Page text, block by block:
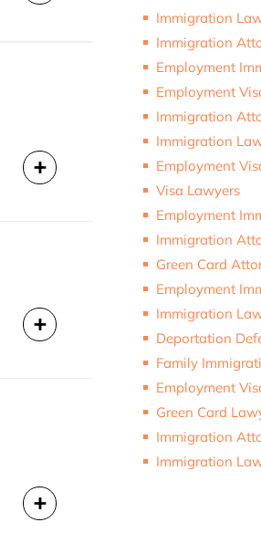
Immigration
Immigration
Employment
Employment
Immigration
Immigration
Employment
Visa Lawyers
Employment
Immigration
Green Card
Employment
Immigration
Deportation
Family
Employment
Green Card
Immigration
Immigration